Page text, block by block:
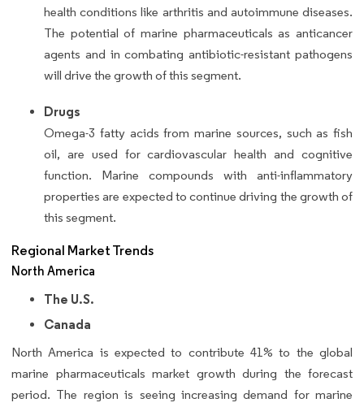
health conditions like arthritis and autoimmune diseases.
The potential of marine pharmaceuticals as anticancer
agents and in combating antibiotic-resistant pathogens
will drive the growth of this segment.
Drugs
Omega-3 fatty acids from marine sources, such as fish
oil, are used for cardiovascular health and cognitive
function. Marine compounds with anti-inflammatory
properties are expected to continue driving the growth of
this segment.
Regional Market Trends
North America
The U.S.
Canada
North America is expected to contribute 41% to the global
marine pharmaceuticals market growth during the forecast
period. The region is seeing increasing demand for marine